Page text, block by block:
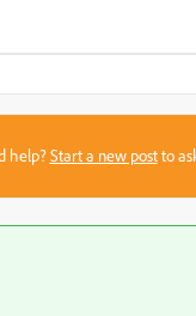
help?Start a new postto